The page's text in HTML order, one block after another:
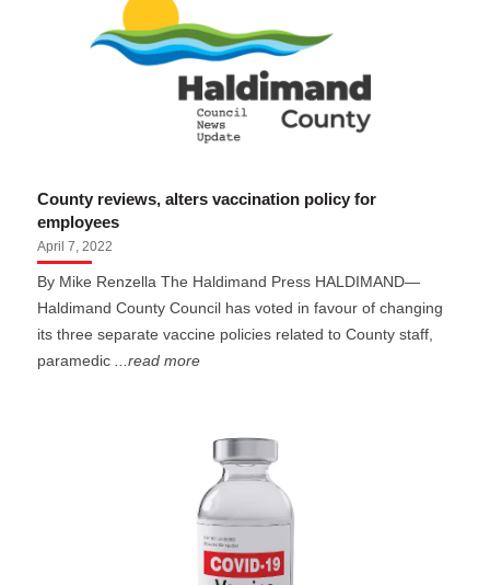
County reviews, alters vaccination policy for
employees
April 7, 2022
By Mike Renzella The Haldimand Press HALDIMAND—
Haldimand County Council has voted in favour of changing
its three separate vaccine policies related to County staff,
paramedic...read more